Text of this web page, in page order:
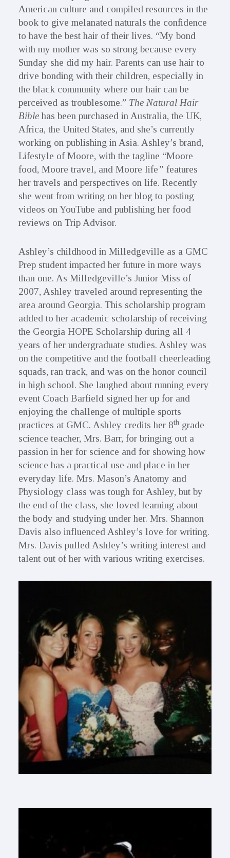
American culture and compiled resources in the
book to give melanated naturals the confidence
to have the best hair of their lives. “My bond
with my mother was so strong because every
Sunday she did my hair. Parents can use hair to
drive bonding with their children, especially in
the black community where our hair can be
perceived as troublesome.” The Natural Hair
Biblehas been purchased in Australia, the UK,
Africa, the United States, and she’s currently
working on publishing in Asia. Ashley’s brand,
Lifestyle of Moore, with the tagline “Moore
food, Moore travel, and Moore life” features
her travels and perspectives on life. Recently
she went from writing on her blog to posting
videos on YouTube and publishing her food
reviews on Trip Advisor.
Ashley’s childhood in Milledgeville as a GMC
Prep student impacted her future in more ways
than one. As Milledgeville’s Junior Miss of
2007, Ashley traveled around representing the
area around Georgia. This scholarship program
added to her academic scholarship of receiving
the Georgia HOPE Scholarship during all 4
years of her undergraduate studies. Ashley was
on the competitive and the football cheerleading
squads, ran track, and was on the honor council
in high school. She laughed about running every
event Coach Barfield signed her up for and
enjoying the challenge of multiple sports
practices at GMC. Ashley credits her 8thgrade
science teacher, Mrs. Barr, for bringing out a
passion in her for science and for showing how
science has a practical use and place in her
everyday life. Mrs. Mason’s Anatomy and
Physiology class was tough for Ashley, but by
the end of the class, she loved learning about
the body and studying under her. Mrs. Shannon
Davis also influenced Ashley’s love for writing.
Mrs. Davis pulled Ashley’s writing interest and
talent out of her with various writing exercises.